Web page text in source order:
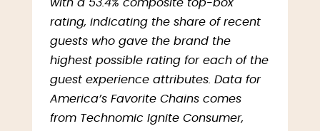
with a 53.4% composite top-box
rating, indicating the share of recent
guests who gave the brand the
highest possible rating for each of the
guest experience attributes. Data for
America’s Favorite Chains comes
from Technomic Ignite Consumer,